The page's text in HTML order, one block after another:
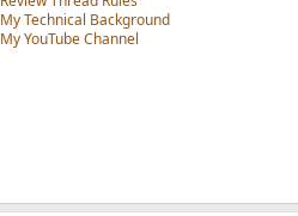
My Technical Background
My YouTube Channel